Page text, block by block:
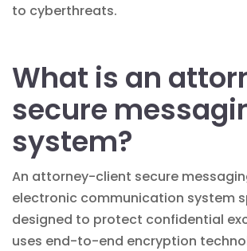
to cyberthreats.
What is an
secure
system?
An attorney-client secure
electronic communication system
designed to protect confidential
uses end-to-end encryption